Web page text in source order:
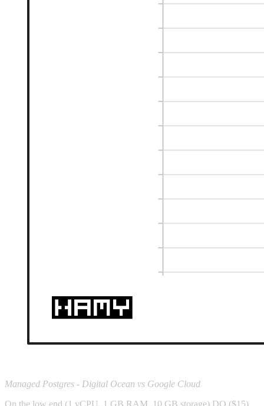
Managed Postgres - Digital Ocean vs Google Cloud